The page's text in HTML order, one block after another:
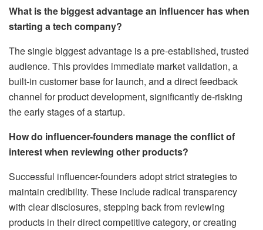
What is the biggest advantage an influencer has when
starting a tech company?
The single biggest advantage is a pre-established, trusted
audience. This provides immediate market validation, a
built-in customer base for launch, and a direct feedback
channel for product development, significantly de-risking
the early stages of a startup.
How do influencer-founders manage the conflict of
interest when reviewing other products?
Successful influencer-founders adopt strict strategies to
maintain credibility. These include radical transparency
with clear disclosures, stepping back from reviewing
products in their direct competitive category, or creating